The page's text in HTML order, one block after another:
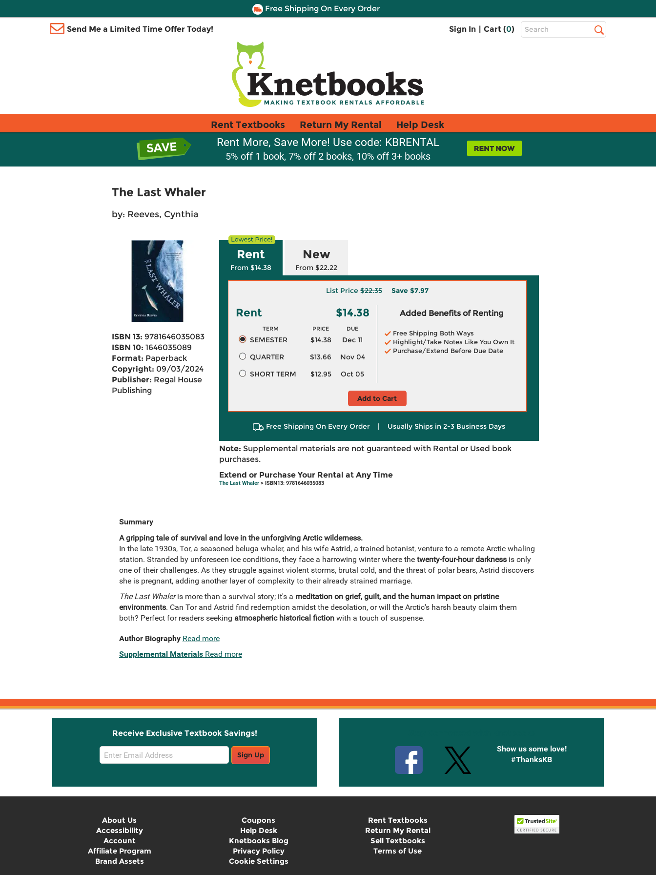
Free Shipping On Every Order
Send Me a Limited Time Offer Today! Sign In | Cart (0)
Top
Search
Rent Textbooks Return My Rental Help Desk
Rent More, Save More! Use code: KBRENTAL
5% off 1 book, 7% off 2 books, 10% off 3+ books
The Last Whaler
by: Reeves, Cynthia
ISBN 13: 9781646035083
ISBN 10: 1646035089
Format: Paperback
Copyright: 09/03/2024
Publisher: Regal House
Publishing
Rent
From $14.38
New
From $22.22
List Price$22.35 Save $7.97
Rent $14.38
TERM PRICE DUE
SEMESTER $14.38
Dec 11
QUARTER
$13.66
Nov 04
SHORT TERM
$12.95 Oct 05
Added Benefits of Renting
Free Shipping Both Ways
Highlight/Take Notes Like You Own It
Purchase/Extend Before Due Date
Add to Cart
Free Shipping On Every Order | Usually Ships in 2-3 Business Days
Note: Supplemental materials are not guaranteed with Rental or Used book
purchases.
Extend or Purchase Your Rental at Any Time
The Last Whaler> ISBN13: 9781646035083
Summary
A gripping tale of survival and love in the unforgiving Arctic wilderness.
In the late 1930s, Tor, a seasoned beluga whaler, and his wife Astrid, a trained botanist, venture to a remote Arctic whaling
station. Stranded by unforeseen ice conditions, they face a harrowing winter where the twenty-four-hour darknessis only
one of their challenges. As they struggle against violent storms, brutal cold, and the threat of polar bears, Astrid discovers
she is pregnant, adding another layer of complexity to their already strained marriage.
The Last Whaleris more than a survival story; it's a meditation on grief, guilt, and the human impact on pristine
environments. Can Tor and Astrid find redemption amidst the desolation, or will the Arctic's harsh beauty claim them
both? Perfect for readers seeking atmospheric historical fictionwith a touch of suspense.
Author Biography Read more
Supplemental Materials Read more
Receive Exclusive Textbook Savings!
Email
Sign
Sign Up
Show us some love!
#ThanksKB
About Us
Accessibility
Account
Affiliate Program
Brand Assets
Coupons
Help Desk
Knetbooks Blog
Privacy Policy
Cookie Settings
Rent Textbooks
Return My Rental
Sell Textbooks
Terms of Use